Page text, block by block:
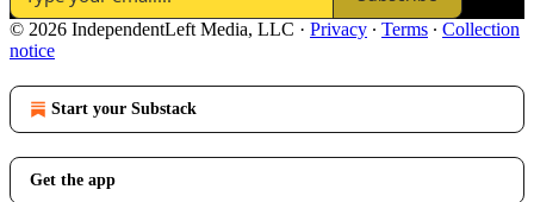
© 2026 IndependentLeft Media, LLC · Privacy ∙ Terms ∙ Collection
notice
Start your Substack
Get the app